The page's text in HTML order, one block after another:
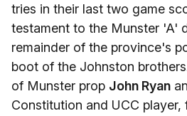
tries in their last two game
testament to the Munster 'A'
remainder of the province's
boot of the Johnston
of Munster prop John Ryan
Constitution and UCC